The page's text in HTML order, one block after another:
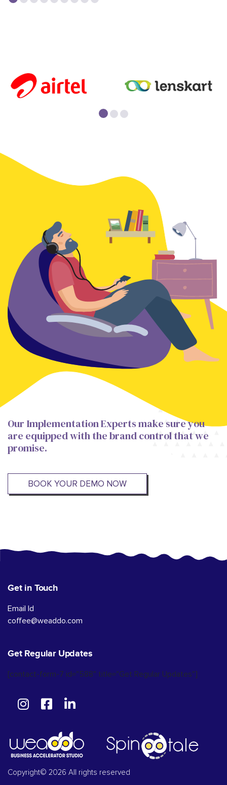
Our Implementation Experts make sure you
are equipped with the brand control that we
promise.
BOOK YOUR DEMO NOW
Get in Touch
Email Id
coffee@weaddo.com
Get Regular Updates
[contact-form-7 id="588" title="Get Regular Updates"]
Copyright© 2026 All rights reserved